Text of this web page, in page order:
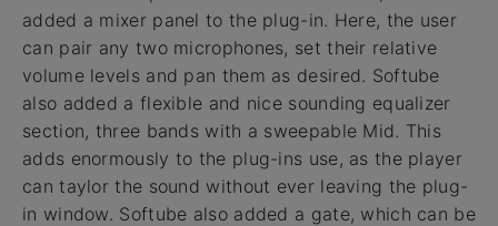
added a mixer panel to the plug-in. Here, the user
can pair any two microphones, set their relative
volume levels and pan them as desired. Softube
also added a flexible and nice sounding equalizer
section, three bands with a sweepable Mid. This
adds enormously to the plug-ins use, as the player
can taylor the sound without ever leaving the plug-
in window. Softube also added a gate, which can be